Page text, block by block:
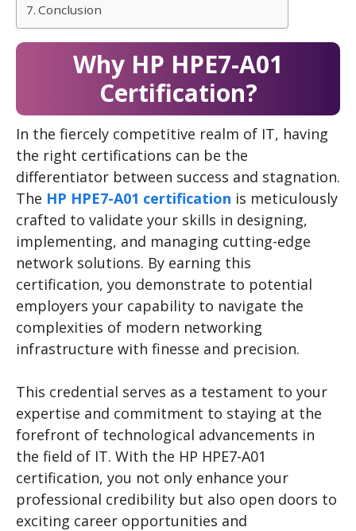
Conclusion
Why HP HPE7-A01
Certification?
In the fiercely competitive realm of IT, having
the right certifications can be the
differentiator between success and stagnation.
The HP HPE7-A01 certification is meticulously
crafted to validate your skills in designing,
implementing, and managing cutting-edge
network solutions. By earning this
certification, you demonstrate to potential
employers your capability to navigate the
complexities of modern networking
infrastructure with finesse and precision.
This credential serves as a testament to your
expertise and commitment to staying at the
forefront of technological advancements in
the field of IT. With the HP HPE7-A01
certification, you not only enhance your
professional credibility but also open doors to
exciting career opportunities and